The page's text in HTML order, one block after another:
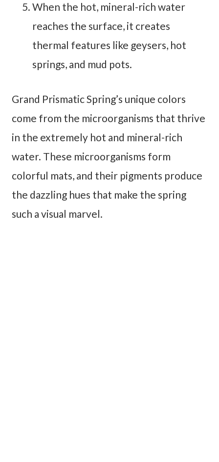
When the hot, mineral-rich water
reaches the surface, it creates
thermal features like geysers, hot
springs, and mud pots.
Grand Prismatic Spring’s unique colors
come from the microorganisms that thrive
in the extremely hot and mineral-rich
water. These microorganisms form
colorful mats, and their pigments produce
the dazzling hues that make the spring
such a visual marvel.